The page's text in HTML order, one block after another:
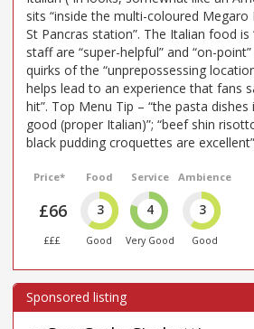
sits “inside the multi-coloured
St Pancras station”. The Italian food is
staff are “super-helpful” and “on-
quirks of the “unprepossessing
helps lead to an experience that fans
hit”. Top Menu Tip – “the pasta
good (proper Italian)”; “beef shin
black pudding croquettes are
Price*
£66
£££
Food
3
Good
Service
4
Very Good
Ambience
3
Good